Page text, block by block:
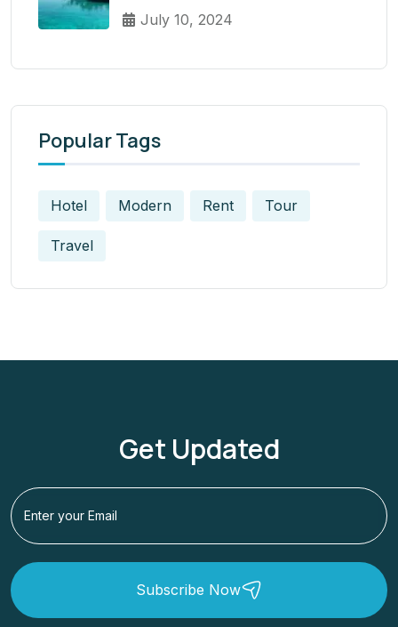
July 10, 2024
Popular Tags
Hotel Modern Rent Tour
Travel
Get Updated
Subscribe Now